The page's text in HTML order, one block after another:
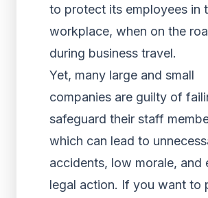
to protect its employees in
workplace, when on the
during business travel.
Yet, many large and small
companies are guilty of
safeguard their staff
which can lead to
accidents, low morale, and
legal action. If you want to